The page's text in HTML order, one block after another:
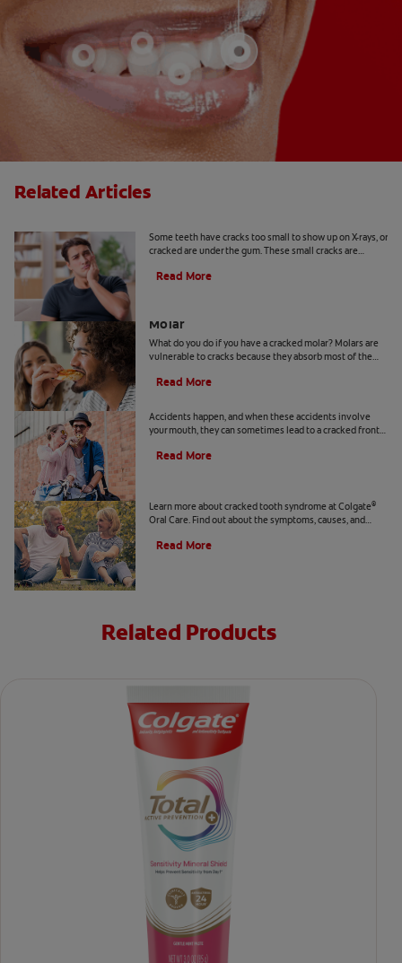
Related Articles
Some teeth have cracks too small to show up on X-rays, or
cracked are under the gum. These small cracks are
Read More
Molar
What do you do if you have a cracked molar? Molars are
vulnerable to cracks because they absorb most of the
Read More
Accidents happen, and when these accidents involve
your mouth, they can sometimes lead to a cracked front
Read More
Learn more about cracked tooth syndrome at Colgate®
Oral Care. Find out about the symptoms, causes, and
Read More
Related Products